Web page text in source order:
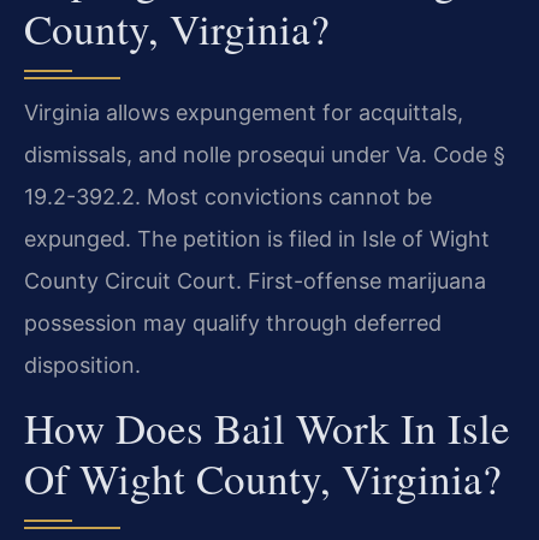
County, Virginia?
Virginia allows expungement for acquittals,
dismissals, and nolle prosequi under Va. Code §
19.2-392.2. Most convictions cannot be
expunged. The petition is filed in Isle of Wight
County Circuit Court. First-offense marijuana
possession may qualify through deferred
disposition.
How Does Bail Work In Isle
Of Wight County, Virginia?